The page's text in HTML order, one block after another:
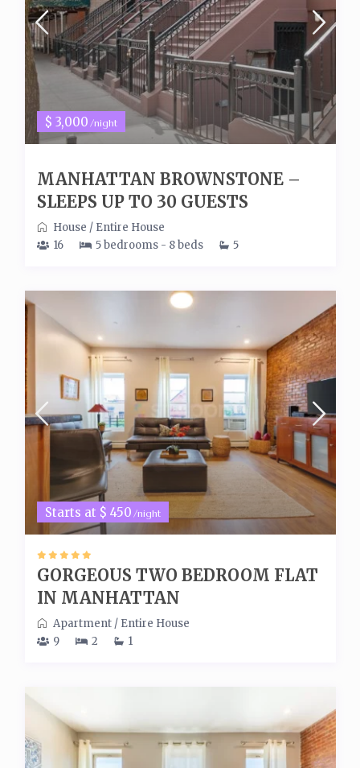
$ 3,000/night
MANHATTAN BROWNSTONE –
SLEEPS UP TO 30 GUESTS
House / Entire House
16
5 bedrooms - 8 beds 5
Starts at $ 450/night
GORGEOUS TWO BEDROOM FLAT
IN MANHATTAN
Apartment/ Entire House
9
2 1